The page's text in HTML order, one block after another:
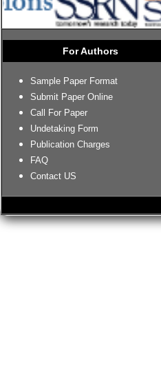
For Authors
Sample Paper Format
Submit Paper Online
Call For Paper
Undetaking Form
Publication Charges
FAQ
Contact US